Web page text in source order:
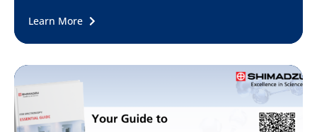
Learn More